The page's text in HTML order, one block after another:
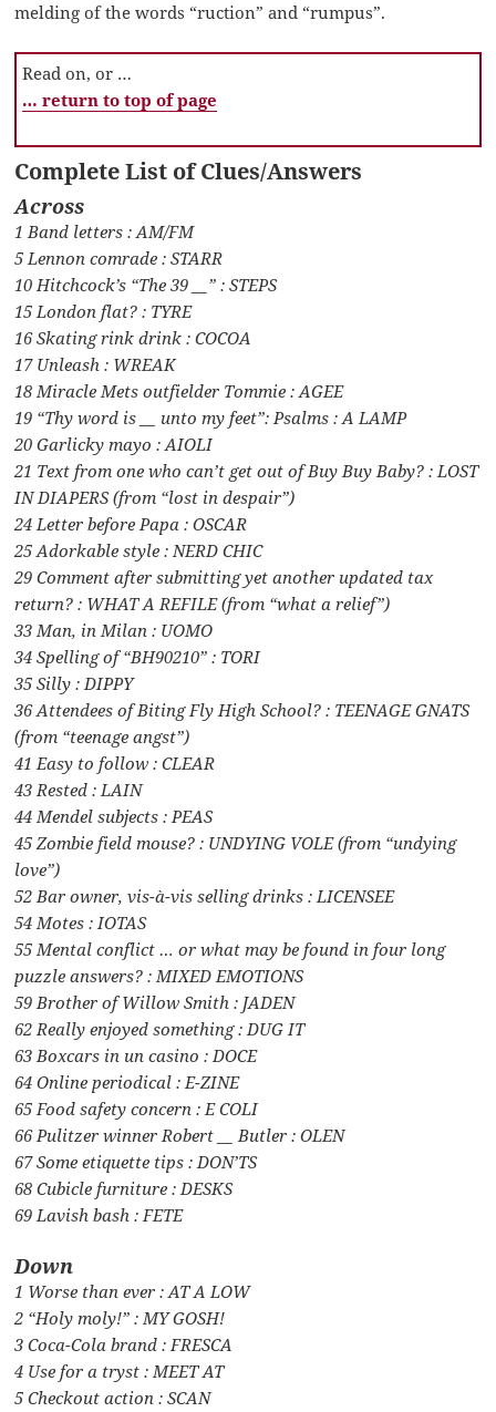
melding of the words “ruction” and “rumpus”.
Read on, or …
… return to top of page
Complete List of Clues/Answers
Across
1 Band letters : AM/FM
5 Lennon comrade : STARR
10 Hitchcock’s “The 39 __” : STEPS
15 London flat? : TYRE
16 Skating rink drink : COCOA
17 Unleash : WREAK
18 Miracle Mets outfielder Tommie : AGEE
19 “Thy word is __ unto my feet”: Psalms : A LAMP
20 Garlicky mayo : AIOLI
21 Text from one who can’t get out of Buy Buy Baby? : LOST
IN DIAPERS (from “lost in despair”)
24 Letter before Papa : OSCAR
25 Adorkable style : NERD CHIC
29 Comment after submitting yet another updated tax
return? : WHAT A REFILE (from “what a relief”)
33 Man, in Milan : UOMO
34 Spelling of “BH90210” : TORI
35 Silly : DIPPY
36 Attendees of Biting Fly High School? : TEENAGE GNATS
(from “teenage angst”)
41 Easy to follow : CLEAR
43 Rested : LAIN
44 Mendel subjects : PEAS
45 Zombie field mouse? : UNDYING VOLE (from “undying
love”)
52 Bar owner, vis-à-vis selling drinks : LICENSEE
54 Motes : IOTAS
55 Mental conflict … or what may be found in four long
puzzle answers? : MIXED EMOTIONS
59 Brother of Willow Smith : JADEN
62 Really enjoyed something : DUG IT
63 Boxcars in un casino : DOCE
64 Online periodical : E-ZINE
65 Food safety concern : E COLI
66 Pulitzer winner Robert __ Butler : OLEN
67 Some etiquette tips : DON’TS
68 Cubicle furniture : DESKS
69 Lavish bash : FETE
Down
1 Worse than ever : AT A LOW
2 “Holy moly!” : MY GOSH!
3 Coca-Cola brand : FRESCA
4 Use for a tryst : MEET AT
5 Checkout action : SCAN